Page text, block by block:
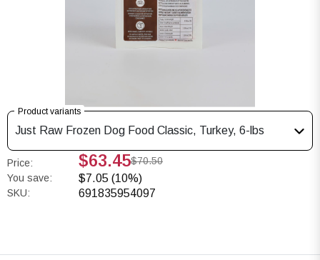
Product variants
Just Raw Frozen Dog Food Classic, Turkey, 6-lbs
Price: $63.45$70.50
You save:
$7.05 (10%)
SKU: 691835954097